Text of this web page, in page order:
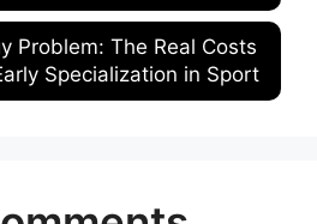
Problem: The Real Costs
Specialization in Sport